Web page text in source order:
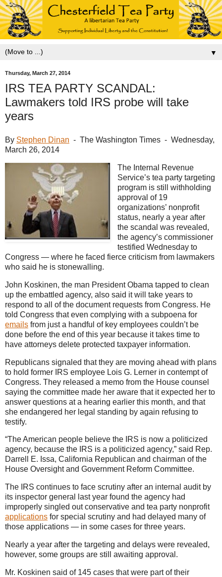
▼
Thursday, March 27, 2014
IRS TEA PARTY SCANDAL:
Lawmakers told IRS probe will take
years
By Stephen Dinan - The Washington Times - Wednesday,
March 26, 2014
The Internal Revenue
Service’s tea party targeting
program is still withholding
approval of 19
organizations’ nonprofit
status, nearly a year after
the scandal was revealed,
the agency’s commissioner
testified Wednesday to
Congress — where he faced fierce criticism from lawmakers
who said he is stonewalling.
John Koskinen, the man President Obama tapped to clean
up the embattled agency, also said it will take years to
respond to all of the document requests from Congress. He
told Congress that even complying with a subpoena for
emails from just a handful of key employees couldn’t be
done before the end of this year because it takes time to
have attorneys delete protected taxpayer information.
Republicans signaled that they are moving ahead with plans
to hold former IRS employee Lois G. Lerner in contempt of
Congress. They released a memo from the House counsel
saying the committee made her aware that it expected her to
answer questions at a hearing earlier this month, and that
she endangered her legal standing by again refusing to
testify.
“The American people believe the IRS is now a politicized
agency, because the IRS is a politicized agency,” said Rep.
Darrell E. Issa, California Republican and chairman of the
House Oversight and Government Reform Committee.
The IRS continues to face scrutiny after an internal audit by
its inspector general last year found the agency had
improperly singled out conservative and tea party nonprofit
applications for special scrutiny and had delayed many of
those applications — in some cases for three years.
Nearly a year after the targeting and delays were revealed,
however, some groups are still awaiting approval.
Mr. Koskinen said of 145 cases that were part of their